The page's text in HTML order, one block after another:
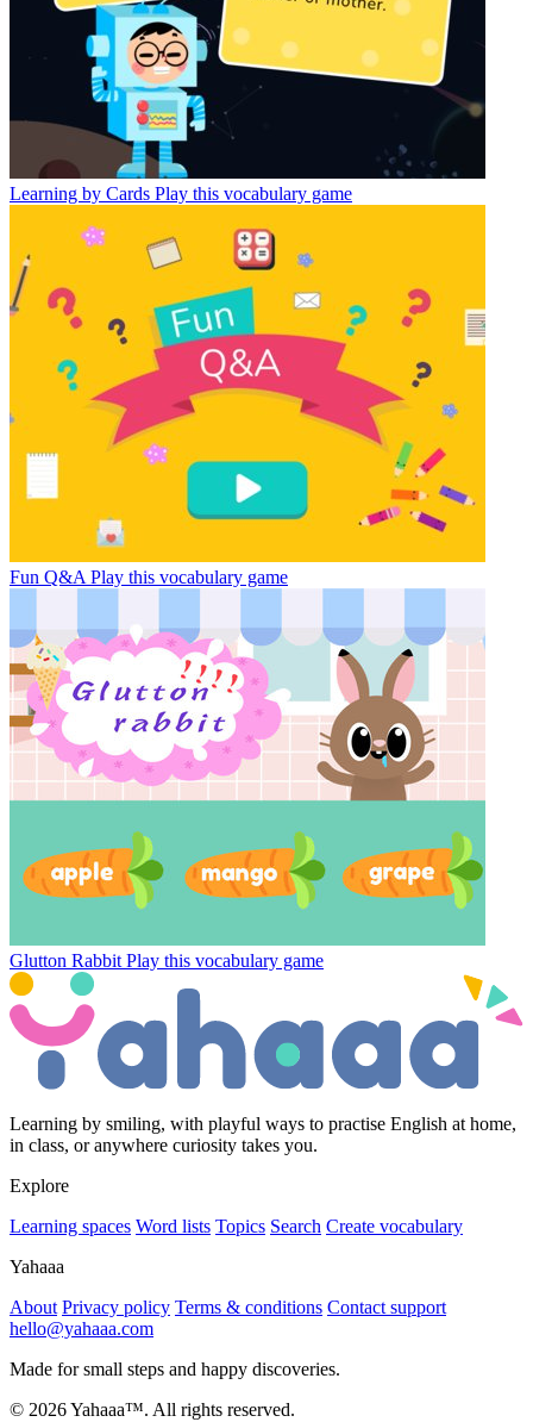
Learning by Cards Play this vocabulary game
Fun Q&A Play this vocabulary game
Glutton Rabbit Play this vocabulary game
Learning by smiling, with playful ways to practise English at home,
in class, or anywhere curiosity takes you.
Explore
Learning spaces Word lists Topics Search Create vocabulary
Yahaaa
About Privacy policy Terms & conditions Contact support
hello@yahaaa.com
Made for small steps and happy discoveries.
© 2026 Yahaaa™. All rights reserved.